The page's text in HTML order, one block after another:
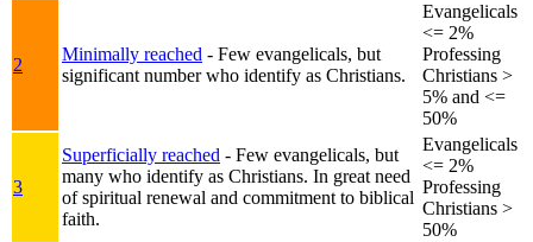
2
Minimally reached - Few evangelicals, but
significant number who identify as Christians.
Evangelicals
<= 2%
Professing
Christians >
5% and <=
50%
3
Superficially reached - Few evangelicals, but
many who identify as Christians. In great need
of spiritual renewal and commitment to biblical
faith.
Evangelicals
<= 2%
Professing
Christians >
50%